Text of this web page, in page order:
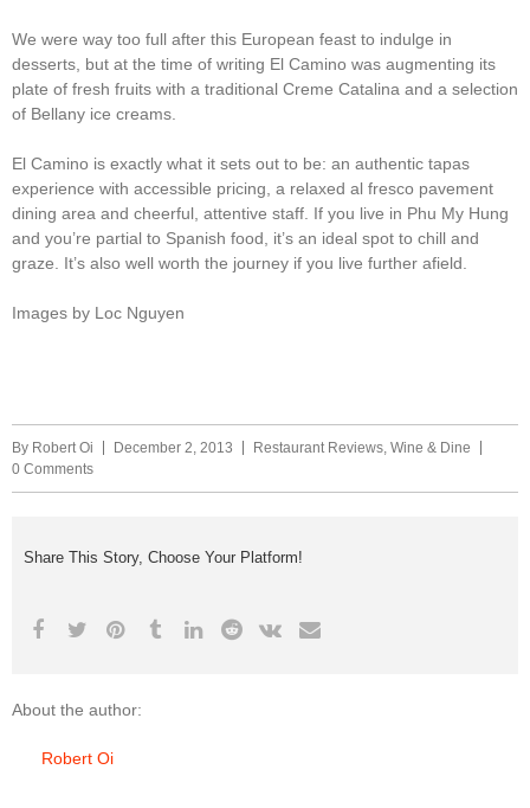
We were way too full after this European feast to indulge in
desserts, but at the time of writing El Camino was augmenting its
plate of fresh fruits with a traditional Creme Catalina and a selection
of Bellany ice creams.
El Camino is exactly what it sets out to be: an authentic tapas
experience with accessible pricing, a relaxed al fresco pavement
dining area and cheerful, attentive staff. If you live in Phu My Hung
and you’re partial to Spanish food, it’s an ideal spot to chill and
graze. It’s also well worth the journey if you live further afield.
Images by Loc Nguyen
By Robert Oi December 2, 2013 Restaurant Reviews, Wine & Dine
0 Comments
Share This Story, Choose Your Platform!
About the author:
Robert Oi